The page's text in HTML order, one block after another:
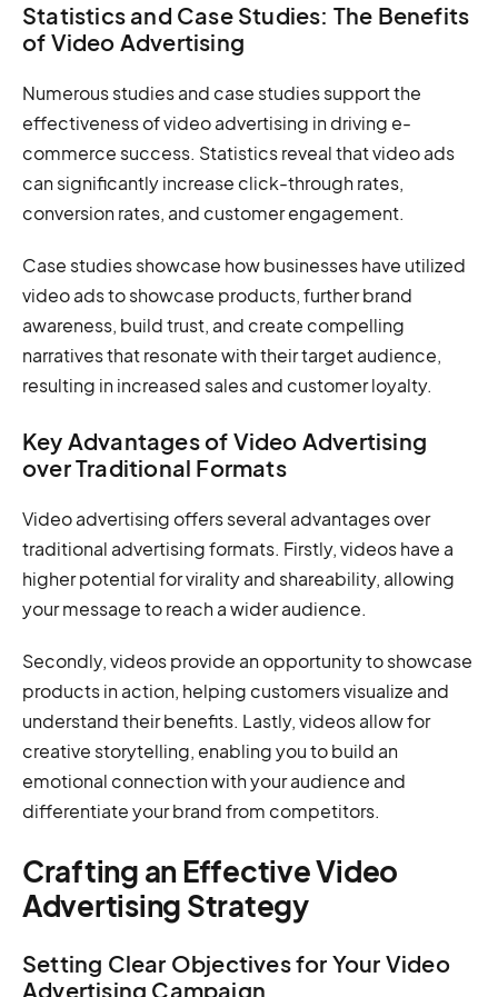
Statistics and Case Studies: The Benefits
of Video Advertising
Numerous studies and case studies support the
effectiveness of video advertising in driving e-
commerce success. Statistics reveal that video ads
can significantly increase click-through rates,
conversion rates, and customer engagement.
Case studies showcase how businesses have utilized
video ads to showcase products, further brand
awareness, build trust, and create compelling
narratives that resonate with their target audience,
resulting in increased sales and customer loyalty.
Key Advantages of Video Advertising
over Traditional Formats
Video advertising offers several advantages over
traditional advertising formats. Firstly, videos have a
higher potential for virality and shareability, allowing
your message to reach a wider audience.
Secondly, videos provide an opportunity to showcase
products in action, helping customers visualize and
understand their benefits. Lastly, videos allow for
creative storytelling, enabling you to build an
emotional connection with your audience and
differentiate your brand from competitors.
Crafting an Effective Video
Advertising Strategy
Setting Clear Objectives for Your Video
Advertising Campaign